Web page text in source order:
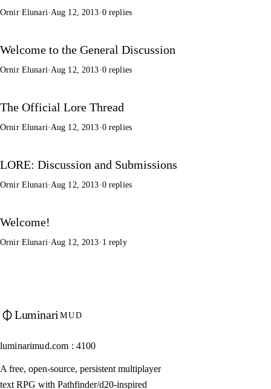
Ornir Elunari·Aug 12, 2013·0 replies
Welcome to the General Discussion
Ornir Elunari·Aug 12, 2013·0 replies
The Official Lore Thread
Ornir Elunari· Aug 12, 2013·0 replies
LORE: Discussion and Submissions
Ornir Elunari· Aug 12, 2013·0 replies
Welcome!
Ornir Elunari· Aug 12, 2013· 1 reply
Luminari MUD
luminarimud.com : 4100
A free, open-source, persistent multiplayer
text RPG with Pathfinder/d20-inspired